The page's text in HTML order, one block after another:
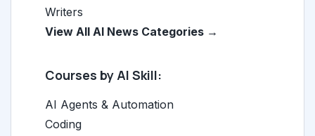
Writers
View All AI News Categories →
Courses by AI Skill:
AI Agents & Automation
Coding